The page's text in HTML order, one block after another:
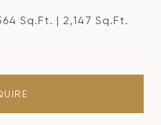
Sq.Ft. 2,147 Sq.Ft.